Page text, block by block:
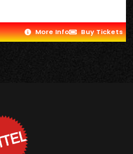
More Info Buy Tickets